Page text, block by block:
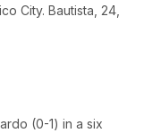
City. Bautista, 24,
(0-1) in a six